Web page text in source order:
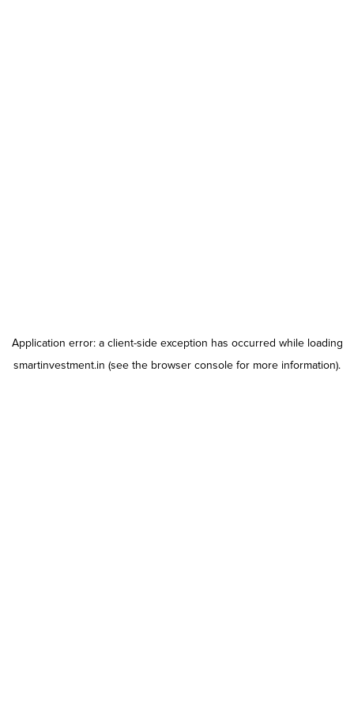
Application error: a client-side exception has occurred while loading
smartinvestment.in (see the browser console for more information).